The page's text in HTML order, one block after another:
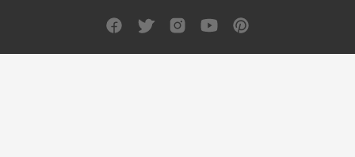
FacebookTwitterInstagramYouTubePinterest